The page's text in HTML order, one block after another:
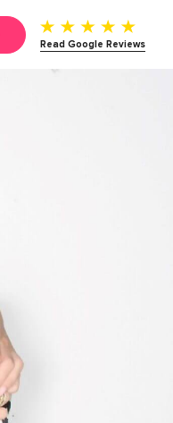
Read Google Reviews